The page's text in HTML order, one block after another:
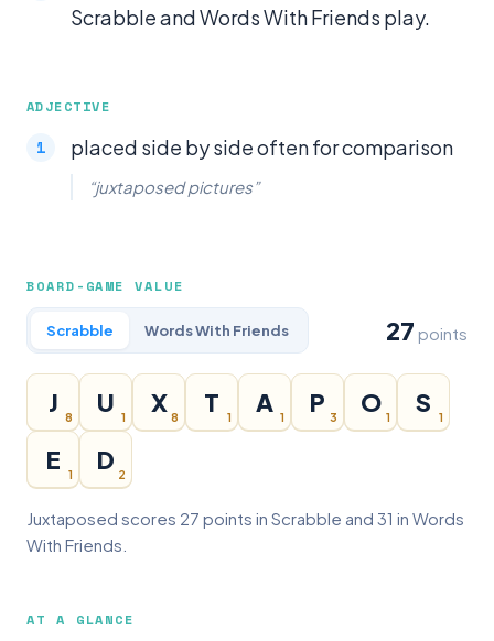
Scrabble and Words With Friends play.
ADJECTIVE
placed side by side often for comparison
“juxtaposed pictures”
BOARD-GAME VALUE
Scrabble Words With Friends 27 points
J
8
U
1
X
8
T
1
A
1
P
3
O
1
S
1
E
1
D
2
Juxtaposed scores 27 points in Scrabble and 31 in Words
With Friends.
AT A GLANCE